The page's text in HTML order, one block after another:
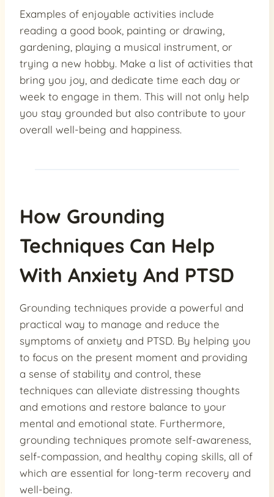
Examples of enjoyable activities include
reading a good book, painting or drawing,
gardening, playing a musical instrument, or
trying a new hobby. Make a list of activities that
bring you joy, and dedicate time each day or
week to engage in them. This will not only help
you stay grounded but also contribute to your
overall well-being and happiness.
How Grounding
Techniques Can Help
With Anxiety And PTSD
Grounding techniques provide a powerful and
practical way to manage and reduce the
symptoms of anxiety and PTSD. By helping you
to focus on the present moment and providing
a sense of stability and control, these
techniques can alleviate distressing thoughts
and emotions and restore balance to your
mental and emotional state. Furthermore,
grounding techniques promote self-awareness,
self-compassion, and healthy coping skills, all of
which are essential for long-term recovery and
well-being.